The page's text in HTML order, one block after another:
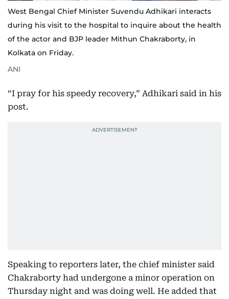
West Bengal Chief Minister Suvendu Adhikari interacts
during his visit to the hospital to inquire about the health
of the actor and BJP leader Mithun Chakraborty, in
Kolkata on Friday.
ANI
“I pray for his speedy recovery,” Adhikari said in his
post.
Speaking to reporters later, the chief minister said
Chakraborty had undergone a minor operation on
Thursday night and was doing well. He added that